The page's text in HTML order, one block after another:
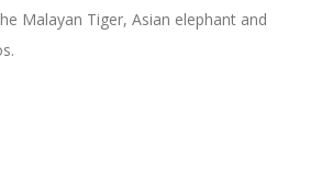
Malayan Tiger, Asian elephant and